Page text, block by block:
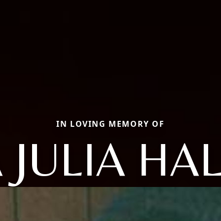
IN LOVING MEMORY OF
JULIA